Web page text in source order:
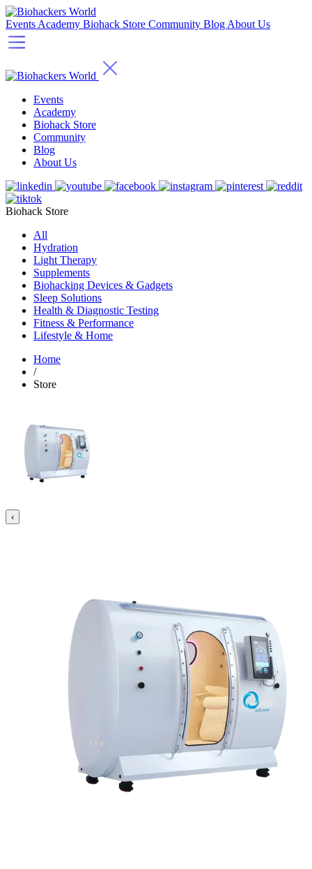
Events Academy Biohack Store Community Blog About Us
Events
Academy
Biohack Store
Community
Blog
About Us
Biohack Store
All
Hydration
Light Therapy
Supplements
Biohacking Devices & Gadgets
Sleep Solutions
Health & Diagnostic Testing
Fitness & Performance
Lifestyle & Home
Home
/
Store
‹